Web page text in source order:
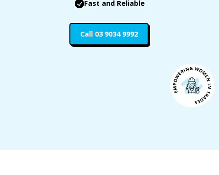
Fast and Reliable
Call 03 9034 9992